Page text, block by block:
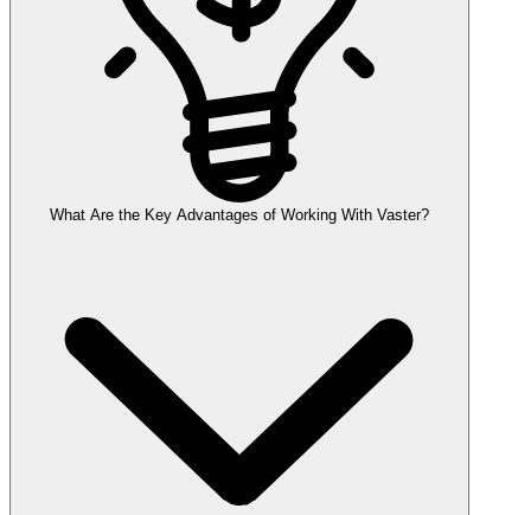
What Are the Key Advantages of Working With Vaster?